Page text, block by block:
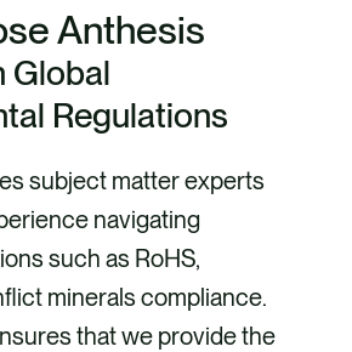
Anthesis
Global
Regulations
subject matter experts
navigating
such as RoHS,
minerals compliance.
that we provide the